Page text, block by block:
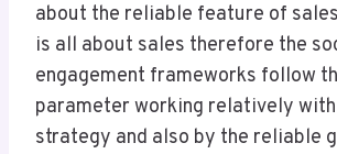
about the reliable feature of
is all about sales therefore the
engagement frameworks follow
parameter working relatively
strategy and also by the reliable